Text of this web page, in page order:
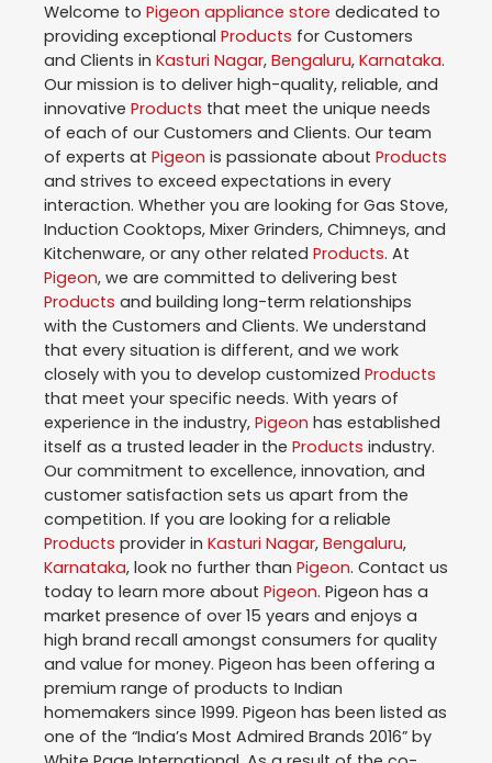
Welcome to Pigeon appliance store dedicated to
providing exceptional Products for Customers
and Clients in Kasturi Nagar, Bengaluru, Karnataka.
Our mission is to deliver high-quality, reliable, and
innovative Products that meet the unique needs
of each of our Customers and Clients. Our team
of experts at Pigeon is passionate about Products
and strives to exceed expectations in every
interaction. Whether you are looking for Gas Stove,
Induction Cooktops, Mixer Grinders, Chimneys, and
Kitchenware, or any other related Products. At
Pigeon, we are committed to delivering best
Products and building long-term relationships
with the Customers and Clients. We understand
that every situation is different, and we work
closely with you to develop customized Products
that meet your specific needs. With years of
experience in the industry, Pigeon has established
itself as a trusted leader in the Products industry.
Our commitment to excellence, innovation, and
customer satisfaction sets us apart from the
competition. If you are looking for a reliable
Products provider in Kasturi Nagar, Bengaluru,
Karnataka, look no further than Pigeon. Contact us
today to learn more about Pigeon. Pigeon has a
market presence of over 15 years and enjoys a
high brand recall amongst consumers for quality
and value for money. Pigeon has been offering a
premium range of products to Indian
homemakers since 1999. Pigeon has been listed as
one of the “India’s Most Admired Brands 2016” by